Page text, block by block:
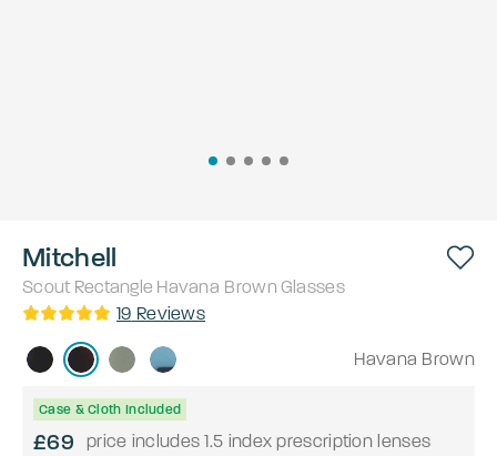
Mitchell
Scout Rectangle Havana Brown Glasses
19 Reviews
Havana Brown
Case & Cloth Included
£69 price includes 1.5 index prescription lenses